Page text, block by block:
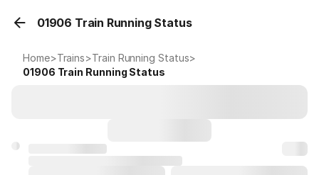
01906 Train Running Status
Home>Trains>Train Running Status>
01906 Train Running Status